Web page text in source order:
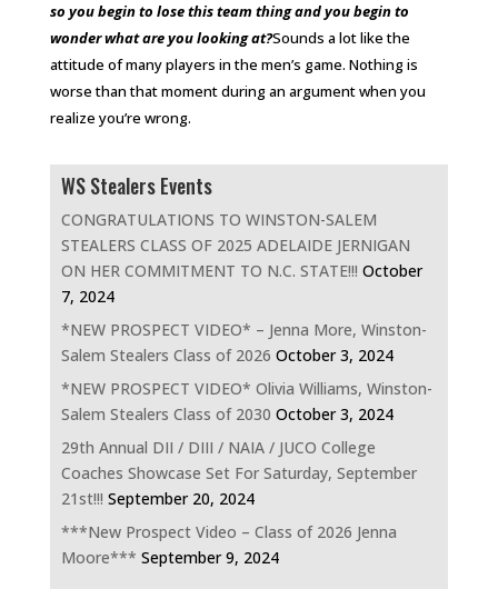
so you begin to lose this team thing and you begin to
wonder what are you looking at?Sounds a lot like the
attitude of many players in the men’s game. Nothing is
worse than that moment during an argument when you
realize you’re wrong.
WS Stealers Events
CONGRATULATIONS TO WINSTON-SALEM
STEALERS CLASS OF 2025 ADELAIDE JERNIGAN
ON HER COMMITMENT TO N.C. STATE!!! October
7, 2024
*NEW PROSPECT VIDEO* – Jenna More, Winston-
Salem Stealers Class of 2026 October 3, 2024
*NEW PROSPECT VIDEO* Olivia Williams, Winston-
Salem Stealers Class of 2030 October 3, 2024
29th Annual DII / DIII / NAIA / JUCO College
Coaches Showcase Set For Saturday, September
21st!!! September 20, 2024
***New Prospect Video – Class of 2026 Jenna
Moore*** September 9, 2024